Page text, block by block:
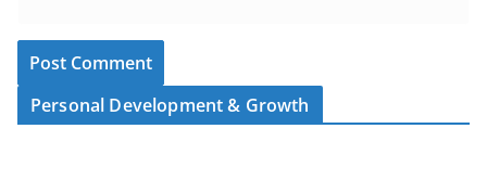
Personal Development & Growth